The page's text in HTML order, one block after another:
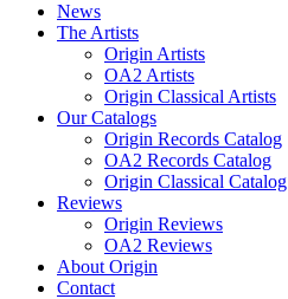
News
The Artists
Origin Artists
OA2 Artists
Origin Classical Artists
Our Catalogs
Origin Records Catalog
OA2 Records Catalog
Origin Classical Catalog
Reviews
Origin Reviews
OA2 Reviews
About Origin
Contact